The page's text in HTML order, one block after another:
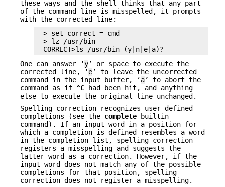
these ways and the shell thinks that any part
of the command line is misspelled, it prompts
with the corrected line:
> set correct = cmd
> lz /usr/bin
CORRECT>ls /usr/bin (y|n|e|a)?
One can answer ‘y’ or space to execute the
corrected line, ‘e’ to leave the uncorrected
command in the input buffer, ‘a’ to abort the
command as if ^C had been hit, and anything
else to execute the original line unchanged.
Spelling correction recognizes user-defined
completions (see the complete builtin
command). If an input word in a position for
which a completion is defined resembles a word
in the completion list, spelling correction
registers a misspelling and suggests the
latter word as a correction. However, if the
input word does not match any of the possible
completions for that position, spelling
correction does not register a misspelling.